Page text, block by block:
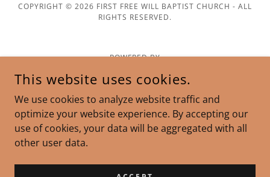
COPYRIGHT © 2026 FIRST FREE WILL BAPTIST CHURCH - ALL
RIGHTS RESERVED.
POWERED BY
This website uses cookies.
We use cookies to analyze website traffic and
optimize your website experience. By accepting our
use of cookies, your data will be aggregated with all
other user data.